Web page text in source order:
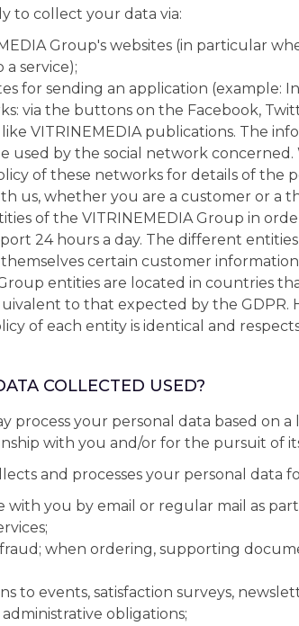
to collect your data via:
Group's websites (in particular
service);
for sending an application (example:
via the buttons on the Facebook,
VITRINEMEDIA publications. The
used by the social network
of these networks for details of the
us, whether you are a customer or a
of the VITRINEMEDIA Group in
24 hours a day. The different
certain customer information
entities are located in countries
to that expected by the GDPR.
of each entity is identical and
COLLECTED USED?
process your personal data based on
with you and/or for the pursuit of
and processes your personal data
with you by email or regular mail as
when ordering, supporting
to events, satisfaction surveys,
obligations;